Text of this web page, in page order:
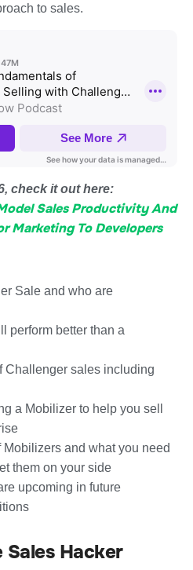
to sales.
check it out here:
Sales Productivity And
Marketing To Developers
Sale and who are
perform better than a
Challenger sales including
a Mobilizer to help you sell
and what you need
them on your side
upcoming in future
Hacker